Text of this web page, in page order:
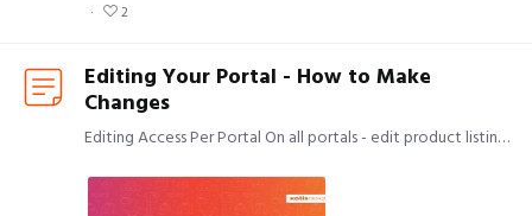
2
Editing Your Portal - How to Make
Changes
Editing Access Per Portal On all portals - edit product listings and add/remove users. On non-credit card portals only - view and approve or reject all orders currently pending approval (if your…